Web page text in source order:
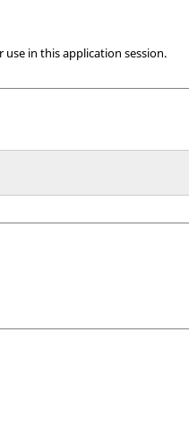
in this application session.